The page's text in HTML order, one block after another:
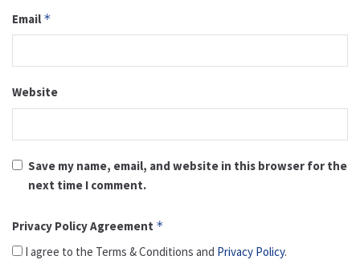
Email *
Website
Save my name, email, and website in this browser for the
next time I comment.
Privacy Policy Agreement *
I agree to the Terms & Conditions and Privacy Policy.